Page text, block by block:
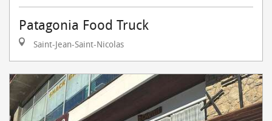
Patagonia Food Truck
Saint-Jean-Saint-Nicolas